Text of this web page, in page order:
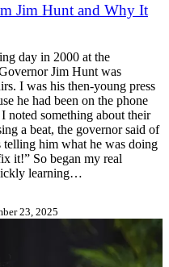
Jim Hunt and Why It
day in 2000 at the
Jim Hunt was
I was his then-young press
he had been on the phone
something about their
a beat, the governor said of
him what he was doing
it!” So began my real
learning…
23, 2025